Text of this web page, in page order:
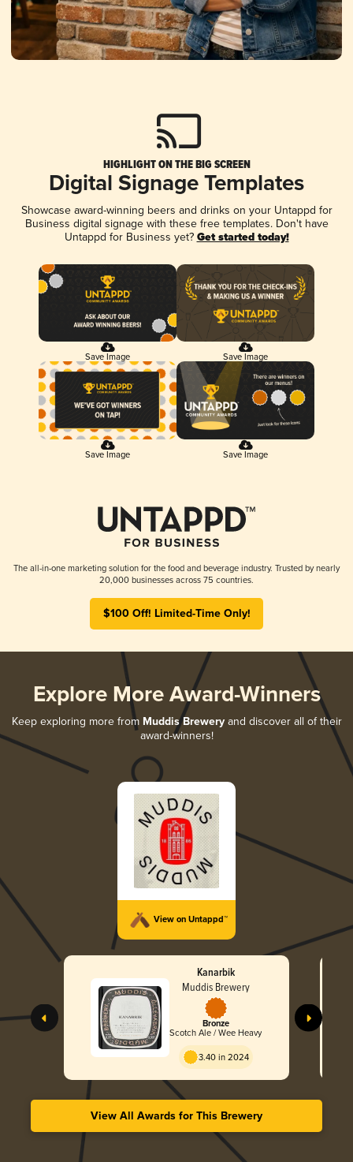
HIGHLIGHT ON THE BIG SCREEN
Digital Signage Templates
Showcase award-winning beers and drinks on your Untappd for
Business digital signage with these free templates. Don't have
Untappd for Business yet? Get started today!
Save Image Save Image
Save Image Save Image
The all-in-one marketing solution for the food and beverage industry. Trusted by nearly
20,000 businesses across 75 countries.
$100 Off! Limited-Time Only!
Explore More Award-Winners
Keep exploring more from Muddis Breweryand discover all of their
award-winners!
View on Untappd™
Kanarbik
Muddis Brewery
Bronze
Scotch Ale / Wee Heavy
3.40 in 2024
View All Awards for This Brewery